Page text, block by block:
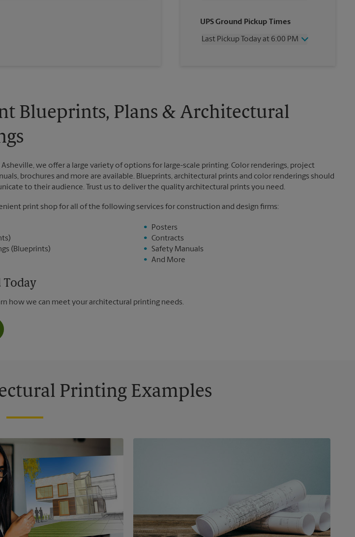
Thursday
6:00 PM
Friday
6:00 PM
UPS Ground Pickup Times
Last Pickup Today at 6:00 PM
Sunday
No Pickup
Monday
6:00 PM
Blueprints, Plans & Architectural
Asheville, we offer a large variety of options for large-scale printing. Color renderings, project
brochures and more are available. Blueprints, architectural prints and color renderings should
to their audience. Trust us to deliver the quality architectural prints you need.
print shop for all of the following services for construction and design firms:
(Blueprints)
Posters
Contracts
Safety Manuals
And More
Today
how we can meet your architectural printing needs.
Printing Examples